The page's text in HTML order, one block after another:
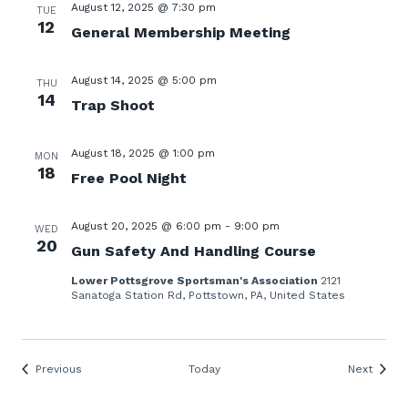
TUE
12 General Membership Meeting
August 12, 2025 @ 7:30 pm
THU
14 Trap Shoot
August 14, 2025 @ 5:00 pm
MON
18 Free Pool Night
August 18, 2025 @ 1:00 pm
WED
20 Gun Safety And Handling Course
August 20, 2025 @ 6:00 pm - 9:00 pm
Lower Pottsgrove Sportsman's Association 2121
Sanatoga Station Rd, Pottstown, PA, United States
Previous Today NextEvents